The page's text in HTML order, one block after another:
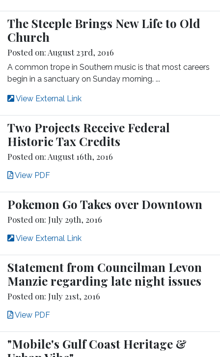
The Steeple Brings New Life to Old
Church
Posted on: August 23rd, 2016
A common trope in Southern music is that most careers
begin in a sanctuary on Sunday morning. ...
View External Link
Two Projects Receive Federal
Historic Tax Credits
Posted on: August 16th, 2016
View PDF
Pokemon Go Takes over Downtown
Posted on: July 29th, 2016
View External Link
Statement from Councilman Levon
Manzie regarding late night issues
Posted on: July 21st, 2016
View PDF
"Mobile's Gulf Coast Heritage &